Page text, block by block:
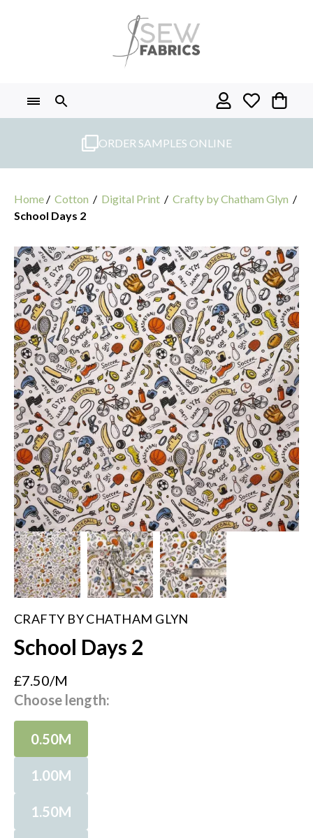
ORDER SAMPLES ONLINE
Home / Cotton / Digital Print / Crafty by Chatham Glyn /
School Days 2
CRAFTY BY CHATHAM GLYN
School Days 2
£7.50/M
Choose length:
0.50M
1.00M
1.50M